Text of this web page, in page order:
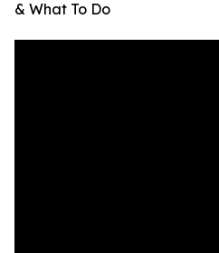
& What To Do